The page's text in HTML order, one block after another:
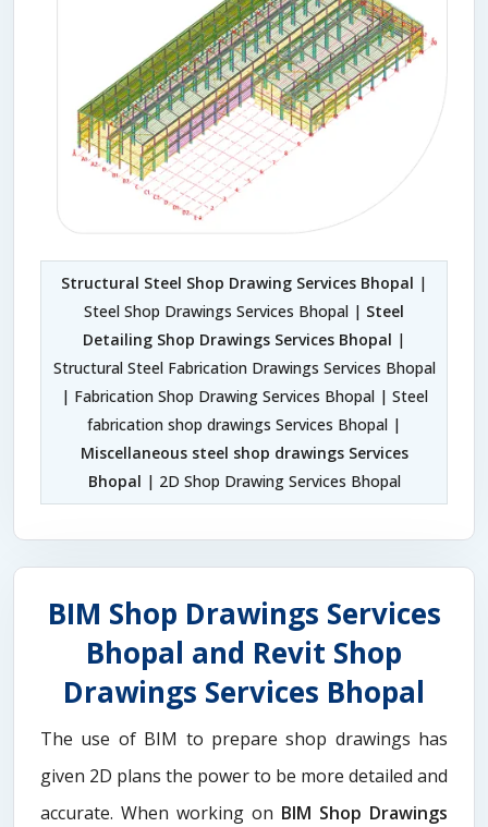
Structural Steel Shop Drawing Services Bhopal |
Steel Shop Drawings Services Bhopal | Steel
Detailing Shop Drawings Services Bhopal |
Structural Steel Fabrication Drawings Services Bhopal
| Fabrication Shop Drawing Services Bhopal | Steel
fabrication shop drawings Services Bhopal |
Miscellaneous steel shop drawings Services
Bhopal | 2D Shop Drawing Services Bhopal
BIM Shop Drawings Services
Bhopal and Revit Shop
Drawings Services Bhopal
The use of BIM to prepare shop drawings has
given 2D plans the power to be more detailed and
accurate. When working on BIM Shop Drawings